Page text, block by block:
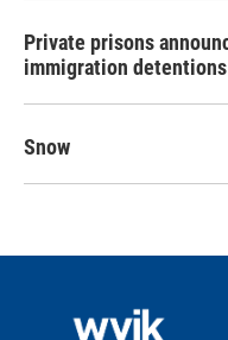
Private prisons
immigration
Snow